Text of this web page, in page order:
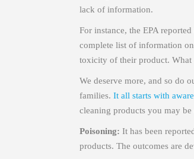
lack of information.
For instance, the EPA
complete list of information
toxicity of their product. What
We deserve more, and so do
families.It all starts with
cleaning products you may be
Poisoning: It has been
products. The outcomes are